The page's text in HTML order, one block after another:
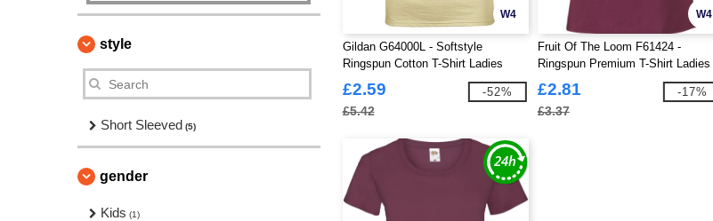
style
Short Sleeved (5)
gender
Kids (1)
W4
Gildan G64000L - Softstyle
Ringspun Cotton T-Shirt Ladies
£2.59
£5.42
-52%
W4
Fruit Of The Loom F61424 -
Ringspun Premium T-Shirt Ladies
195gm
£2.81
£3.37
-17%